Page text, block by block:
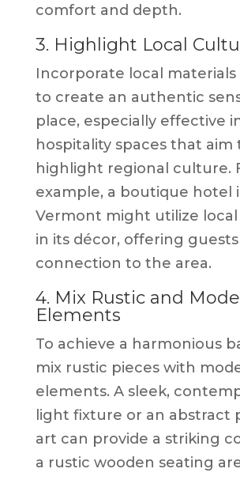
comfort and depth.
3. Highlight Local
Incorporate local materials
to create an authentic
place, especially effective
hospitality spaces that aim
highlight regional culture.
example, a boutique hotel
Vermont might utilize
in its décor, offering
connection to the area.
4. Mix Rustic and
Elements
To achieve a harmonious
mix rustic pieces with
elements. A sleek,
light fixture or an abstract
art can provide a striking
a rustic wooden seating